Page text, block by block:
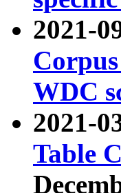
2021-
WDC
2021-
Table